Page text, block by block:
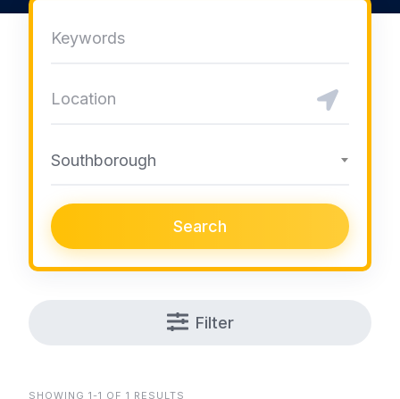
Southborough
Search
Filter
SHOWING 1-1 OF 1 RESULTS